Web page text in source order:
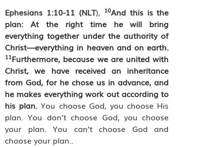
Ephesians 1:10-11 (NLT), 10And this is the
plan: At the right time he will bring
everything together under the authority of
Christ—everything in heaven and on earth.
11Furthermore, because we are united with
Christ, we have received an inheritance
from God, for he chose us in advance, and
he makes everything work out according to
his plan.You choose God, you choose His
plan. You don’t choose God, you choose
your plan. You can’t choose God and
choose your plan..